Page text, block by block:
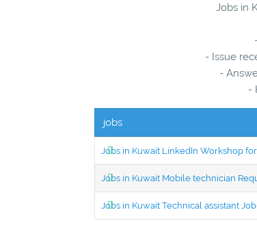
Jobs in
- Issue
-
-
jobs
Jobs in Kuwait LinkedIn Workshop
Jobs in Kuwait Mobile technician
Jobs in Kuwait Technical assistant